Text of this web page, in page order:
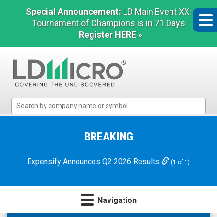
Special Announcement: LD Main Event XX:
Tournament of Champions is in 71 Days
Register HERE »
Micro
Microcap
BREAKING
Expensify Announces Q2 2026 Results (1 of 1)
Navigation